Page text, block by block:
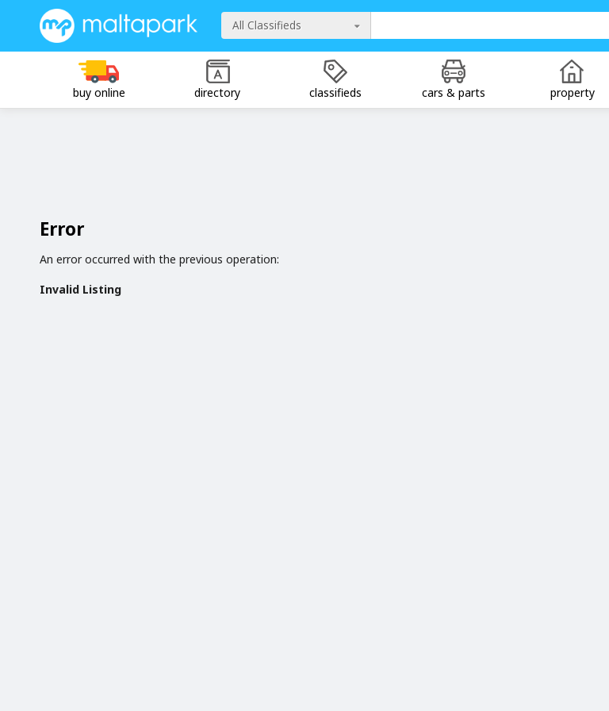
All Classifieds
buy online directory classifieds cars & parts property
Error
An error occurred with the previous operation:
Invalid Listing